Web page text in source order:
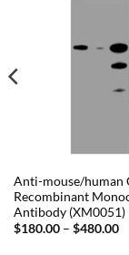
Anti-mouse/human
Recombinant
Antibody (XM0051)
$180.00 – $480.00